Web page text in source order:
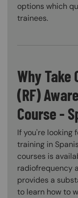
options which
trainees.
Why Take
(RF)
Course -
If you're looking
training in
courses is
radiofrequency
provides a
to learn how to